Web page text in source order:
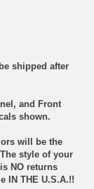
shipped after
and Front
shown.
will be the
style of your
NO returns
IN THE U.S.A.!!